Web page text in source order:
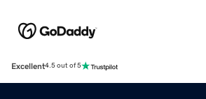
Excellent4.5 out of 5